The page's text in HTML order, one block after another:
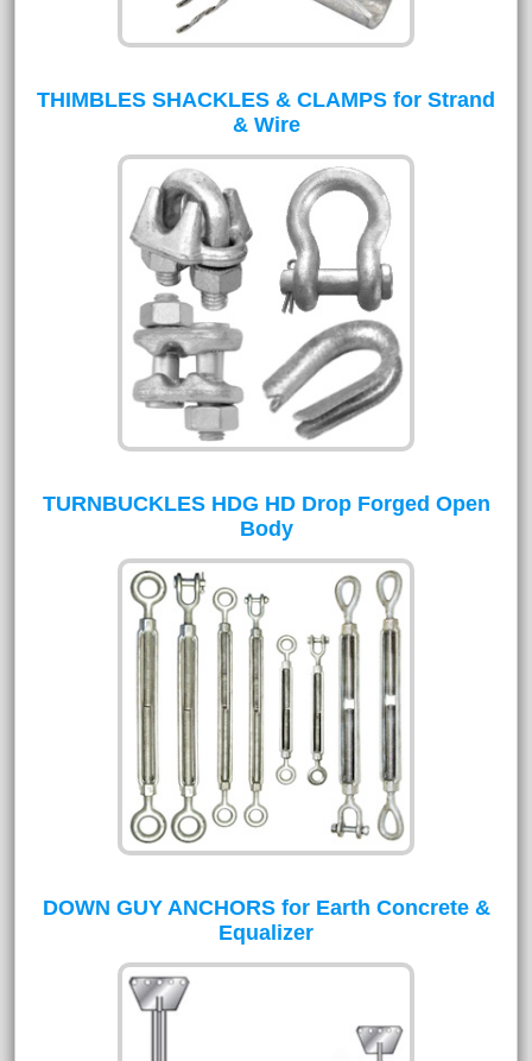
THIMBLES SHACKLES & CLAMPS for Strand
& Wire
TURNBUCKLES HDG HD Drop Forged Open
Body
DOWN GUY ANCHORS for Earth Concrete &
Equalizer